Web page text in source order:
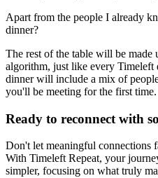
Apart from the people I already
dinner?
The rest of the table will be made
algorithm, just like every Timeleft
dinner will include a mix of
you'll be meeting for the first time.
Ready to reconnect with
Don't let meaningful connections
With Timeleft Repeat, your
simpler, focusing on what truly